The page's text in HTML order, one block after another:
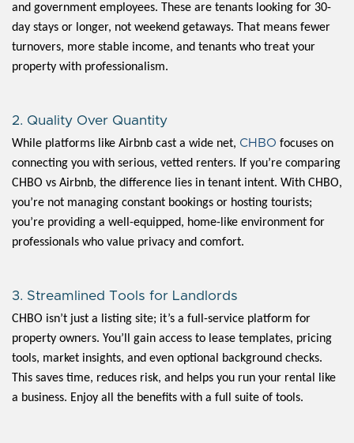
and government employees. These are tenants looking for 30-
day stays or longer, not weekend getaways. That means fewer
turnovers, more stable income, and tenants who treat your
property with professionalism.
2. Quality Over Quantity
While platforms like Airbnb cast a wide net, CHBO focuses on
connecting you with serious, vetted renters. If you’re comparing
CHBO vs Airbnb, the difference lies in tenant intent. With CHBO,
you’re not managing constant bookings or hosting tourists;
you’re providing a well-equipped, home-like environment for
professionals who value privacy and comfort.
3. Streamlined Tools for Landlords
CHBO isn’t just a listing site; it’s a full-service platform for
property owners. You’ll gain access to lease templates, pricing
tools, market insights, and even optional background checks.
This saves time, reduces risk, and helps you run your rental like
a business. Enjoy all the benefits with a full suite of tools.